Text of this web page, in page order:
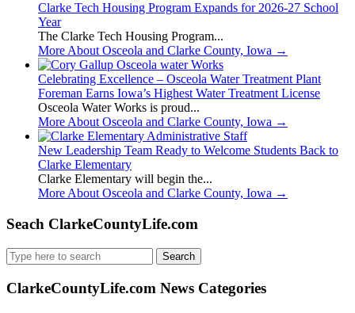
Clarke Tech Housing Program Expands for 2026-27 School
Year
The Clarke Tech Housing Program...
More About Osceola and Clarke County, Iowa →
Celebrating Excellence – Osceola Water Treatment Plant
Foreman Earns Iowa’s Highest Water Treatment License
Osceola Water Works is proud...
More About Osceola and Clarke County, Iowa →
New Leadership Team Ready to Welcome Students Back to
Clarke Elementary
Clarke Elementary will begin the...
More About Osceola and Clarke County, Iowa →
Seach ClarkeCountyLife.com
Search
for:
ClarkeCountyLife.com News Categories